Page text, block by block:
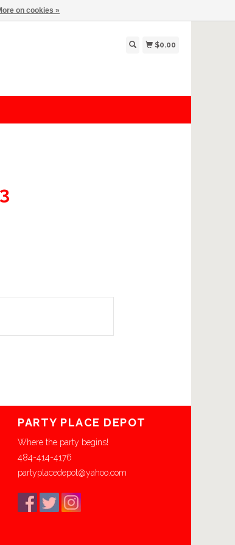
$0.00
PARTY PLACE DEPOT
Where the party begins!
484-414-4176
partyplacedepot@yahoo.com
on cookies »